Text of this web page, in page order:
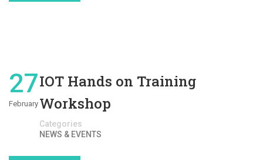
27
February
IOT Hands on Training
Workshop
Categories
NEWS & EVENTS